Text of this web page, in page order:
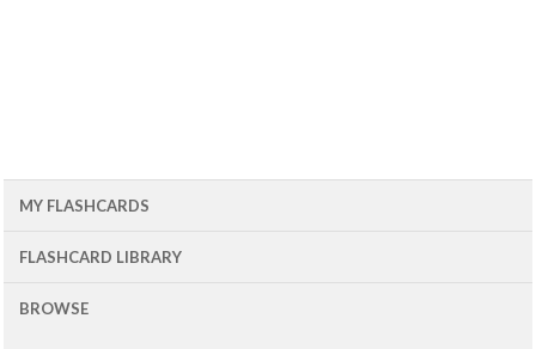
MY FLASHCARDS
FLASHCARD LIBRARY
BROWSE